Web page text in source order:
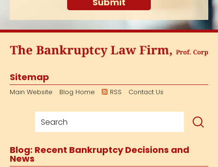
Sitemap
Main Website Blog Home RSS Contact Us
Blog: Recent Bankruptcy Decisions and
News